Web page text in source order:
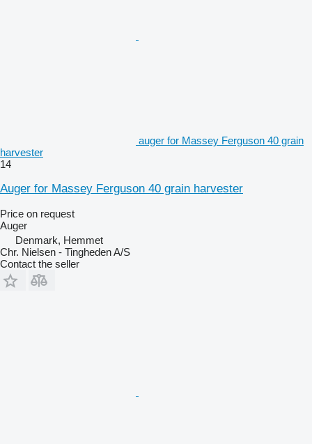
auger for Massey Ferguson 40 grain
harvester
14
Auger for Massey Ferguson 40 grain harvester
Price on request
Auger
Denmark, Hemmet
Chr. Nielsen - Tingheden A/S
Contact the seller